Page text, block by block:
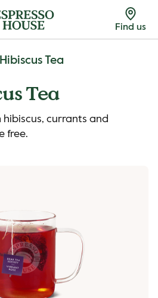
Find us
Tea
Tea
currants and
free.